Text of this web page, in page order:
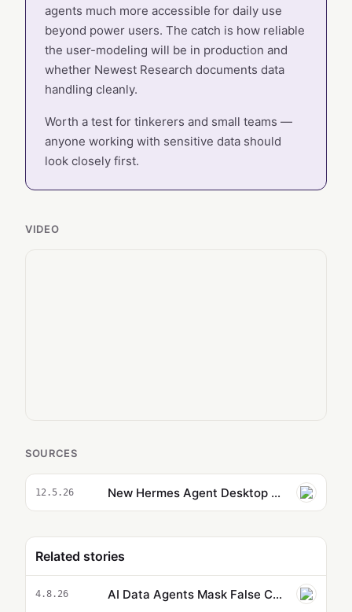
agents much more accessible for daily use
beyond power users. The catch is how reliable
the user-modeling will be in production and
whether Newest Research documents data
handling cleanly.
Worth a test for tinkerers and small teams —
anyone working with sensitive data should
look closely first.
VIDEO
SOURCES
12.5.26 New Hermes Agent Desktop App is Replacing OpenClaw
Related stories
4.8.26 AI Data Agents Mask False Causation Errors Behind High Confidence